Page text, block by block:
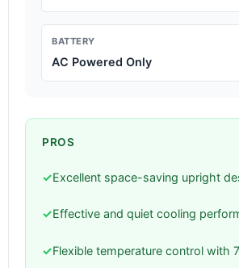
BATTERY
AC Powered Only
PROS
✓Excellent space-saving upright
✓Effective and quiet cooling
✓Flexible temperature control with